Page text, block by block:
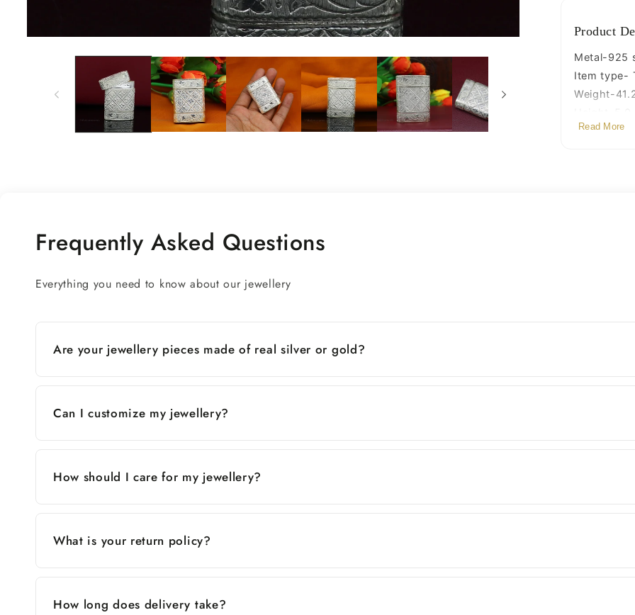
chuna
box,
best
gifting
silver
article
Product
Metal-925
Item type-
Weight-
Width-3.7
Read More
Frequently Asked Questions
Everything you need to know about our jewellery
Are your jewellery pieces made of real silver or gold?
Can I customize my jewellery?
How should I care for my jewellery?
What is your return policy?
How long does delivery take?